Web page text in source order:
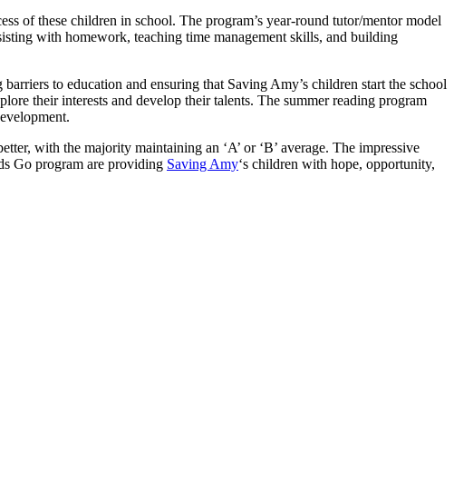
of these children in school. The program’s year-round tutor/mentor model
with homework, teaching time management skills, and building
to education and ensuring that Saving Amy’s children start the school
their interests and develop their talents. The summer reading program
with the majority maintaining an ‘A’ or ‘B’ average. The impressive
Go program are providing Saving Amy‘s children with hope, opportunity,